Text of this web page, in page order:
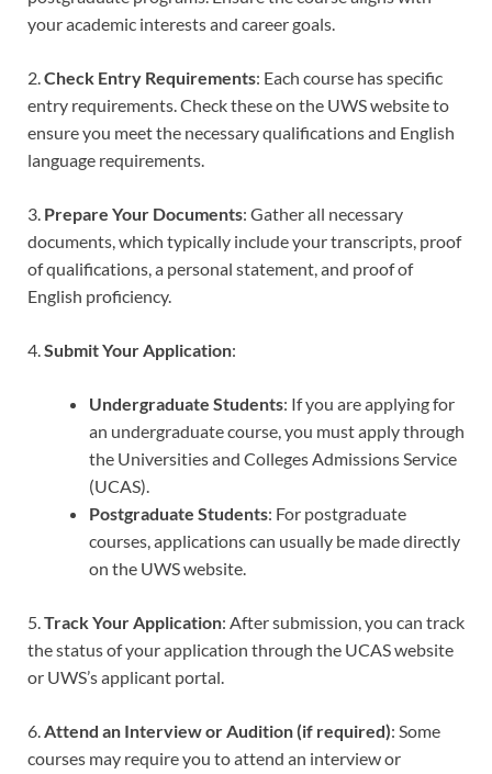
your academic interests and career goals.
2.Check Entry Requirements: Each course has specific
entry requirements. Check these on the UWS website to
ensure you meet the necessary qualifications and English
language requirements.
3. Prepare Your Documents: Gather all necessary
documents, which typically include your transcripts, proof
of qualifications, a personal statement, and proof of
English proficiency.
4.Submit Your Application:
Undergraduate Students: If you are applying for
an undergraduate course, you must apply through
the Universities and Colleges Admissions Service
(UCAS).
Postgraduate Students: For postgraduate
courses, applications can usually be made directly
on the UWS website.
5.Track Your Application: After submission, you can track
the status of your application through the UCAS website
or UWS’s applicant portal.
6.Attend an Interview or Audition (if required): Some
courses may require you to attend an interview or